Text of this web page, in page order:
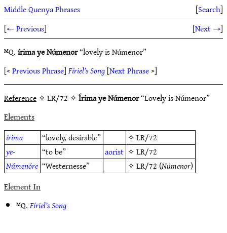
Middle Quenya Phrases [Search]
[← Previous] [Next →]
ᴹQ.írima ye Númenor“lovely is Númenor”
[<Previous Phrase]Fíriel’s Song[Next Phrase>]
Reference✧ LR/72 ✧Írima ye Númenor“Lovely is Númenor”
Elements
írima
“lovely, desirable” ✧LR/72
ye-
“to be” aorist ✧LR/72
Númenóre “Westernesse” ✧LR/72 (Númenor)
Element In
ᴹQ.Fíriel’s Song